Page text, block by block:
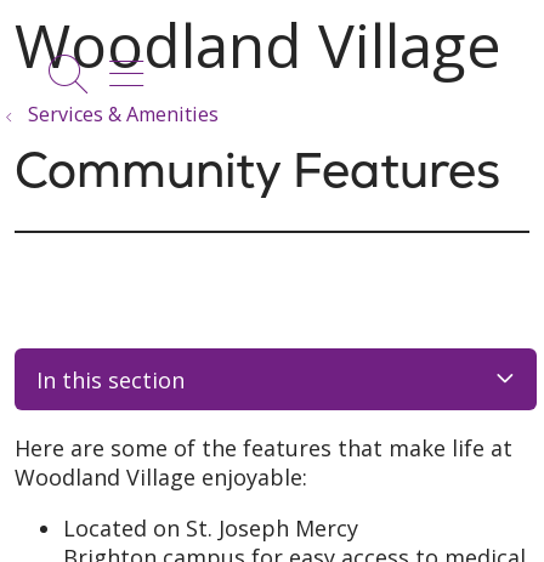
search
show off canvas menu
Services & Amenities
Community Features
In this section
Here are some of the features that make life at
Woodland Village enjoyable:
Located on St. Joseph Mercy